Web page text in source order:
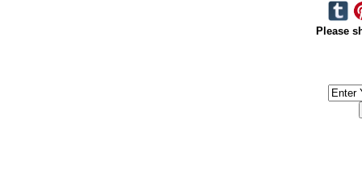
Please